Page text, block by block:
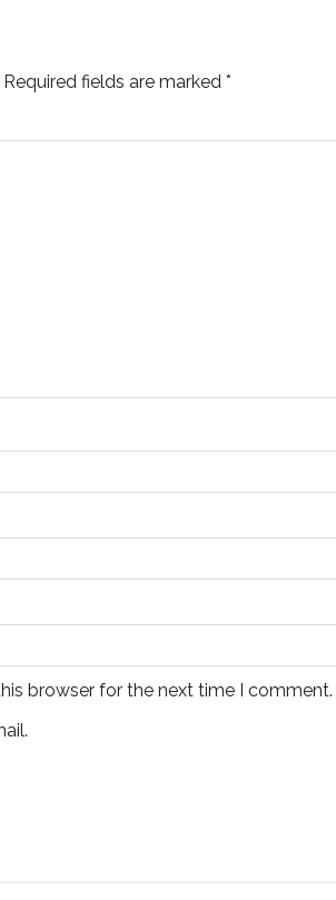
Required fields are marked *
browser for the next time I comment.